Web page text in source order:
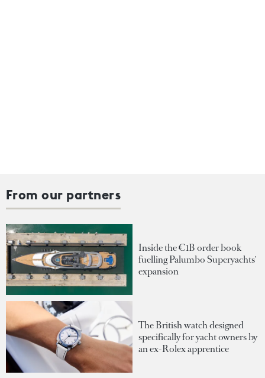
From our partners
Inside the €1B order book
fuelling Palumbo Superyachts'
expansion
The British watch designed
specifically for yacht owners by
an ex-Rolex apprentice